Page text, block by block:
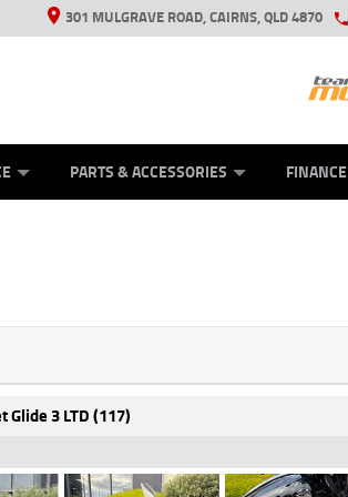
301 MULGRAVE ROAD, CAIRNS, QLD 4870
PARTS & ACCESSORIES FINANCE
Glide 3 LTD (117)